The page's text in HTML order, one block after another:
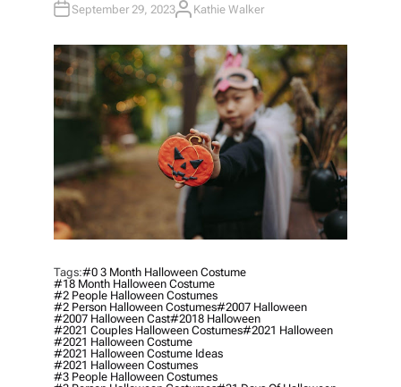
September 29, 2023A
H
O
R
Kathie Walker
Tags:#0 3 Month Halloween Costume
#18 Month Halloween Costume
#2 People Halloween Costumes
#2 Person Halloween Costumes#2007 Halloween
#2007 Halloween Cast#2018 Halloween
#2021 Couples Halloween Costumes#2021 Halloween
#2021 Halloween Costume
#2021 Halloween Costume Ideas
#2021 Halloween Costumes
#3 People Halloween Costumes